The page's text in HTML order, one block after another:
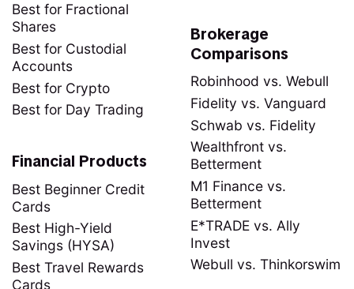
Best for Fractional
Shares
Best for Custodial
Accounts
Best for Crypto
Best for Day Trading
Brokerage
Comparisons
Robinhood vs. Webull
Fidelity vs. Vanguard
Schwab vs. Fidelity
Wealthfront vs.
Betterment
M1 Finance vs.
Betterment
E*TRADE vs. Ally
Invest
Webull vs. Thinkorswim
Financial Products
Best Beginner Credit
Cards
Best High-Yield
Savings (HYSA)
Best Travel Rewards
Cards